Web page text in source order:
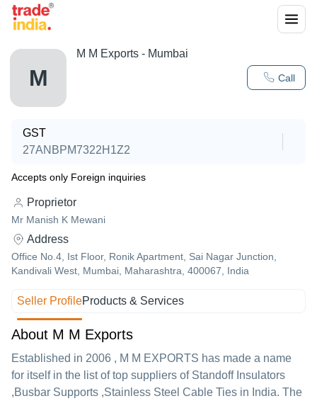
M Call
M M Exports - Mumbai
GST
27ANBPM7322H1Z2
Accepts only Foreign inquiries
Proprietor
Mr Manish K Mewani
Address
Office No.4, Ist Floor, Ronik Apartment, Sai Nagar Junction,
Kandivali West, Mumbai, Maharashtra, 400067, India
Seller ProfileProducts & Services
About M M Exports
Established in 2006 , M M EXPORTS has made a name
for itself in the list of top suppliers of Standoff Insulators
,Busbar Supports ,Stainless Steel Cable Ties in India. The